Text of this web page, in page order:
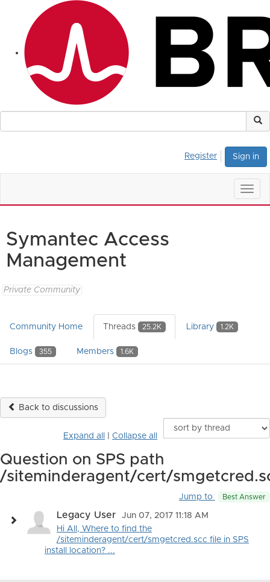
Sign in
Register
Symantec Access
Management
Private Community
Community Home Threads 25.2K Library 1.2K
Blogs 355 Members 1.6K
Back to discussions
Expand all Collapse all
Question on SPS path
/siteminderagent/cert/
Jump to Best Answer
Legacy User
Jun 07, 2017 11:18 AM
Hi All, Where to find the
/siteminderagent/cert/smgetcred.scc file in SPS
install location? ...